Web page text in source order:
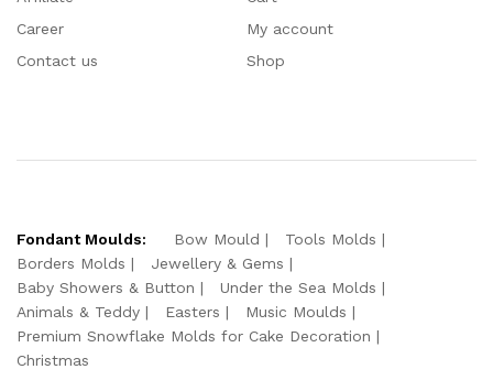
Career
Contact us
My account
Shop
Fondant Moulds: Bow Mould
Tools Molds
Borders Molds
Jewellery & Gems
Baby Showers & Button
Under the Sea Molds
Animals & Teddy
Easters
Music Moulds
Premium Snowflake Molds for Cake Decoration
Christmas